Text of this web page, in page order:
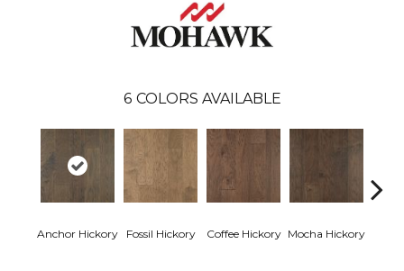
6 COLORS AVAILABLE
Anchor Hickory Fossil Hickory Coffee Hickory Mocha Hickory